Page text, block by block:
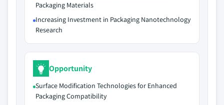
Packaging Materials
Increasing Investment in Packaging Nanotechnology
Research
Opportunity
Surface Modification Technologies for Enhanced
Packaging Compatibility